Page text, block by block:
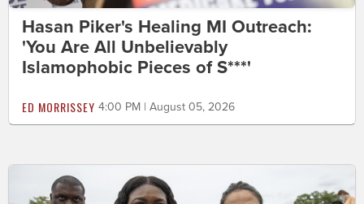
Hasan Piker's Healing MI Outreach:
'You Are All Unbelievably
Islamophobic Pieces of S***'
ED MORRISSEY 4:00 PM | August 05, 2026